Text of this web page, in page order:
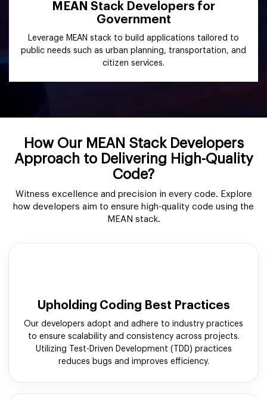
MEAN Stack Developers for
Government
Leverage MEAN stack to build applications tailored to
public needs such as urban planning, transportation, and
citizen services.
How Our MEAN Stack Developers
Approach to Delivering High-Quality
Code?
Witness excellence and precision in every code. Explore
how developers aim to ensure high-quality code using the
MEAN stack.
Upholding Coding Best Practices
Our developers adopt and adhere to industry practices
to ensure scalability and consistency across projects.
Utilizing Test-Driven Development (TDD) practices
reduces bugs and improves efficiency.